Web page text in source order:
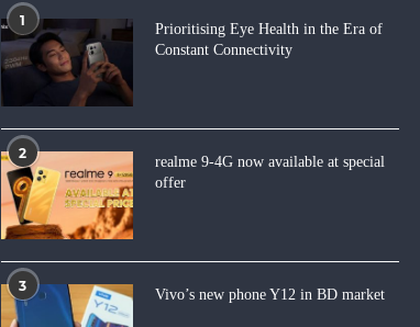
1
Prioritising Eye Health in the Era of
Constant Connectivity
2
realme 9-4G now available at special
offer
3
Vivo’s new phone Y12 in BD market